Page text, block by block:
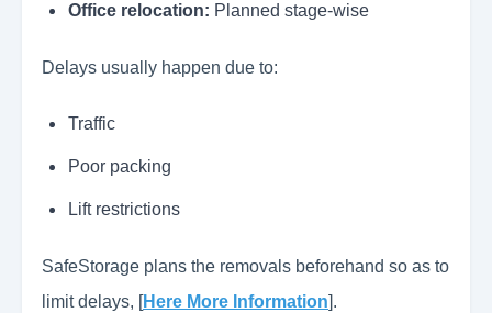
Office relocation: Planned stage-wise
Delays usually happen due to:
Traffic
Poor packing
Lift restrictions
SafeStorage plans the removals beforehand so as to
limit delays, [Here More Information].